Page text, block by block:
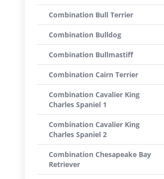
Combination Bull Terrier
Combination Bulldog
Combination Bullmastiff
Combination Cairn Terrier
Combination Cavalier King
Charles Spaniel 1
Combination Cavalier King
Charles Spaniel 2
Combination Chesapeake Bay
Retriever